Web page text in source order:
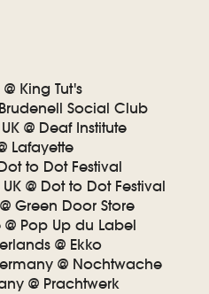
King Tut's
Social Club
@ Deaf Institute
Lafayette
to Dot Festival
@ Dot to Dot Festival
Green Door Store
Pop Up du Label
@ Ekko
@ Nochtwache
@ Prachtwerk